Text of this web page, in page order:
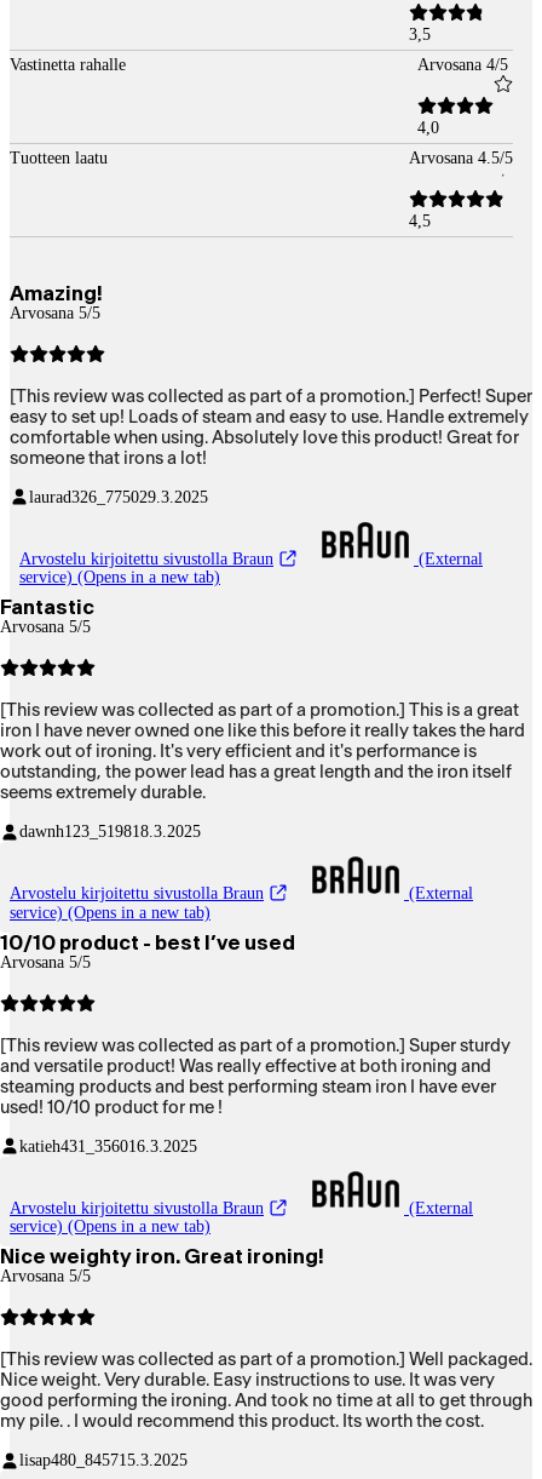
3,5
Vastinetta rahalle
Arvosana 4/5
4,0
Tuotteen laatu
Arvosana 4.5/5
4,5
Amazing!
Arvosana 5/5
[This review was collected as part of a promotion.] Perfect! Super
easy to set up! Loads of steam and easy to use. Handle extremely
comfortable when using. Absolutely love this product! Great for
someone that irons a lot!
laurad326_775029.3.2025
Arvostelu kirjoitettu sivustolla Braun
(External
service) (Opens in a new tab)
Fantastic
Arvosana 5/5
[This review was collected as part of a promotion.] This is a great
iron I have never owned one like this before it really takes the hard
work out of ironing. It's very efficient and it's performance is
outstanding, the power lead has a great length and the iron itself
seems extremely durable.
dawnh123_519818.3.2025
Arvostelu kirjoitettu sivustolla Braun
(External
service) (Opens in a new tab)
10/10 product - best I’ve used
Arvosana 5/5
[This review was collected as part of a promotion.] Super sturdy
and versatile product! Was really effective at both ironing and
steaming products and best performing steam iron I have ever
used! 10/10 product for me !
katieh431_356016.3.2025
Arvostelu kirjoitettu sivustolla Braun
(External
service) (Opens in a new tab)
Nice weighty iron. Great ironing!
Arvosana 5/5
[This review was collected as part of a promotion.] Well packaged.
Nice weight. Very durable. Easy instructions to use. It was very
good performing the ironing. And took no time at all to get through
my pile. . I would recommend this product. Its worth the cost.
lisap480_845715.3.2025